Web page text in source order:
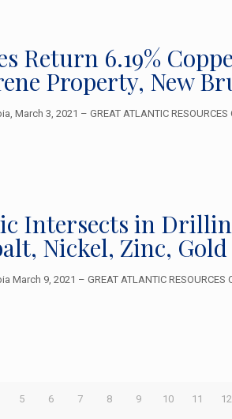
Return 6.19%
Property, New
March 3, 2021 – GREAT ATLANTIC
Intersects in
Nickel, Zinc,
March 9, 2021 – GREAT ATLANTIC
5 6 7 8 9 10 11 12